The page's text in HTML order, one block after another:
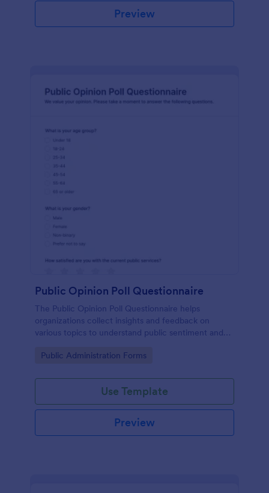
Preview
Public Opinion Poll Questionnaire
The Public Opinion Poll Questionnaire helps
organizations collect insights and feedback on
various topics to understand public sentiment and
Go to Category:
Public Administration Forms
Use Template
Preview